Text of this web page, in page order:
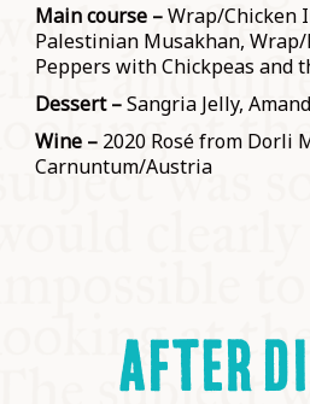
Main course –Wrap/Chicken
Palestinian Musakhan,
Peppers with Chickpeas and
Dessert –Sangria Jelly,
Wine –2020 Rosé from Dorli
Carnuntum/Austria
AFTER